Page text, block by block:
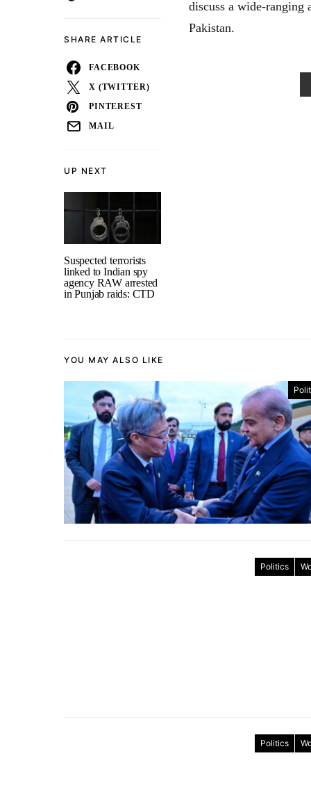
UP NEXT
Suspected terrorists
linked to Indian spy
agency RAW arrested
in Punjab raids: CTD
SHARE ARTICLE
FACEBOOK
X (TWITTER)
PINTEREST
MAIL
discuss a wide-ranging
Pakistan.
YOU MAY ALSO LIKE
Politics
Politics